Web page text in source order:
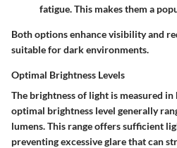
fatigue. This makes them a
Both options enhance visibility and
suitable for dark environments.
Optimal Brightness Levels
The brightness of light is measured in
optimal brightness level generally
lumens. This range offers sufficient
preventing excessive glare that can